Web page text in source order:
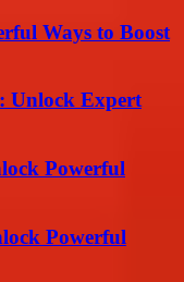
Ways to Boost
Unlock Expert
Powerful
Powerful